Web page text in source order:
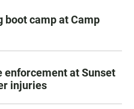
camp at Camp
enforcement at Sunset
injuries